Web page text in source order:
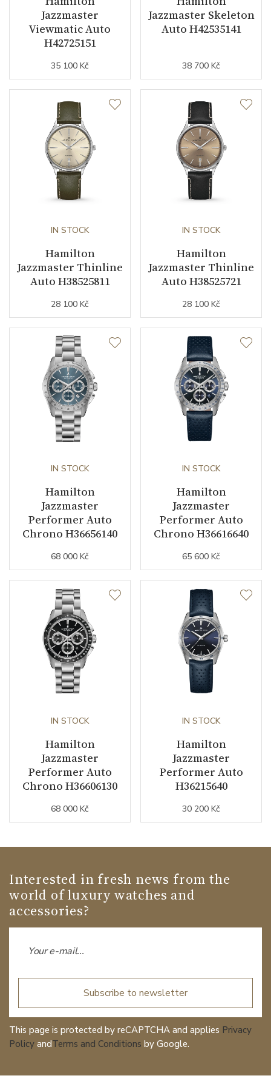
Vibration / Beats 21600
Second Hand
Magnetic Field Protection
Indexes Indexes
Strap / Buckle
Strap Material Stainless steel
Strap Color
Strap Width (feet/buckle)
Strap / Ref. H6054251001
Other details
Collection Jazzmaster
Jazzmaster
Viewmatic Auto
H42725151
35 100 Kč
Jazzmaster Skeleton
Auto H42535141
38 700 Kč
IN STOCK
Hamilton
Jazzmaster Thinline
Auto H38525811
28 100 Kč
IN STOCK
Hamilton
Jazzmaster Thinline
Auto H38525721
28 100 Kč
IN STOCK
Hamilton
Jazzmaster
Performer Auto
Chrono H36656140
68 000 Kč
IN STOCK
Hamilton
Jazzmaster
Performer Auto
Chrono H36616640
65 600 Kč
IN STOCK
Hamilton
Jazzmaster
Performer Auto
Chrono H36606130
68 000 Kč
IN STOCK
Hamilton
Jazzmaster
Performer Auto
H36215640
30 200 Kč
Interested in fresh news from the
world of luxury watches and
accessories?
Subscribe to newsletter
This page is protected by reCAPTCHA and applies Privacy
Policy andTerms and Conditions by Google.